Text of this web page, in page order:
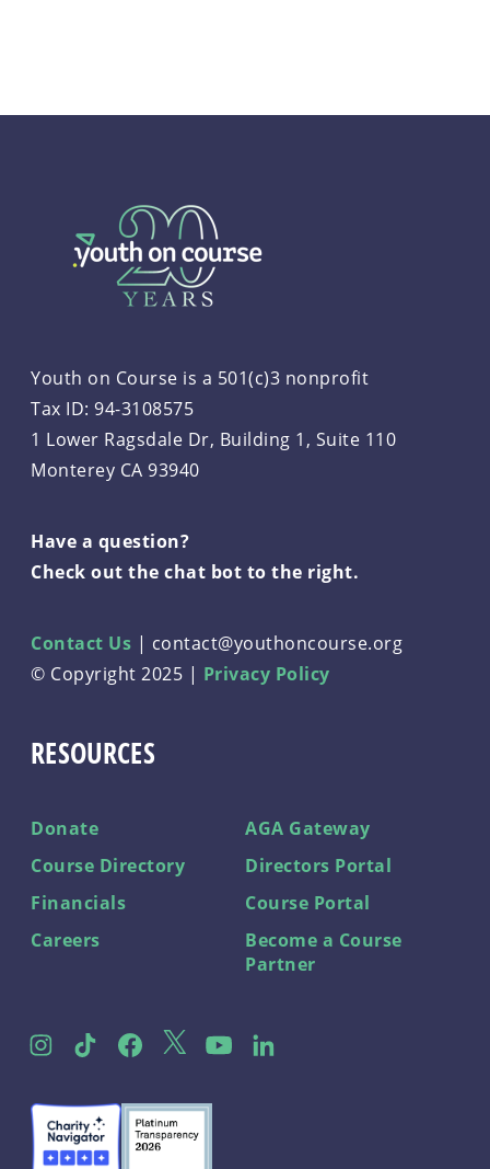
Youth on Course is a 501(c)3 nonprofit
Tax ID: 94-3108575
1 Lower Ragsdale Dr, Building 1, Suite 110
Monterey CA 93940
Have a question?
Check out the chat bot to the right.
Contact Us | contact@youthoncourse.org
© Copyright 2025 | Privacy Policy
RESOURCES
Donate
Course Directory
Financials
Careers
AGA Gateway
Directors Portal
Course Portal
Become a Course
Partner